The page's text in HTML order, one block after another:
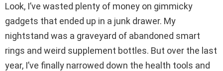
Look, I’ve wasted plenty of money on gimmicky
gadgets that ended up in a junk drawer. My
nightstand was a graveyard of abandoned smart
rings and weird supplement bottles. But over the last
year, I’ve finally narrowed down the health tools and